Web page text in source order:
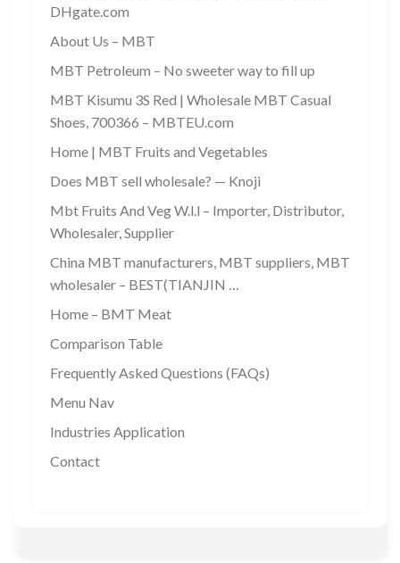
DHgate.com
About Us – MBT
MBT Petroleum – No sweeter way to fill up
MBT Kisumu 3S Red | Wholesale MBT Casual
Shoes, 700366 – MBTEU.com
Home | MBT Fruits and Vegetables
Does MBT sell wholesale? — Knoji
Mbt Fruits And Veg W.l.l – Importer, Distributor,
Wholesaler, Supplier
China MBT manufacturers, MBT suppliers, MBT
wholesaler – BEST(TIANJIN …
Home – BMT Meat
Comparison Table
Frequently Asked Questions (FAQs)
Menu Nav
Industries Application
Contact